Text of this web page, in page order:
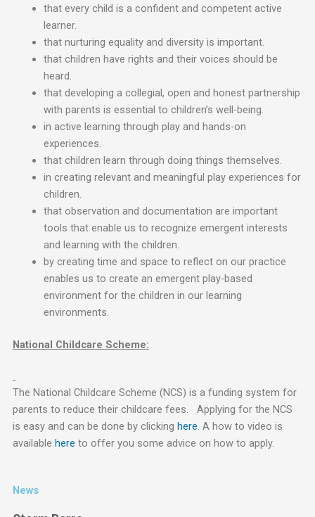
that every child is a confident and competent active
learner.
that nurturing equality and diversity is important.
that children have rights and their voices should be
heard.
that developing a collegial, open and honest partnership
with parents is essential to children’s well-being.
in active learning through play and hands-on
experiences.
that children learn through doing things themselves.
in creating relevant and meaningful play experiences for
children.
that observation and documentation are important
tools that enable us to recognize emergent interests
and learning with the children.
by creating time and space to reflect on our practice
enables us to create an emergent play-based
environment for the children in our learning
environments.
National Childcare Scheme:
The National Childcare Scheme (NCS) is a funding system for
parents to reduce their childcare fees. Applying for the NCS
is easy and can be done by clicking here. A how to video is
available here to offer you some advice on how to apply.
News